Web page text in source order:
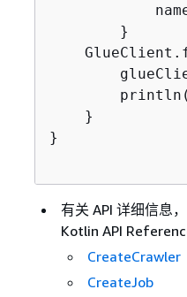
        }
        println(
    }
}
有关 API 详细信息
Kotlin API
CreateCrawler
CreateJob